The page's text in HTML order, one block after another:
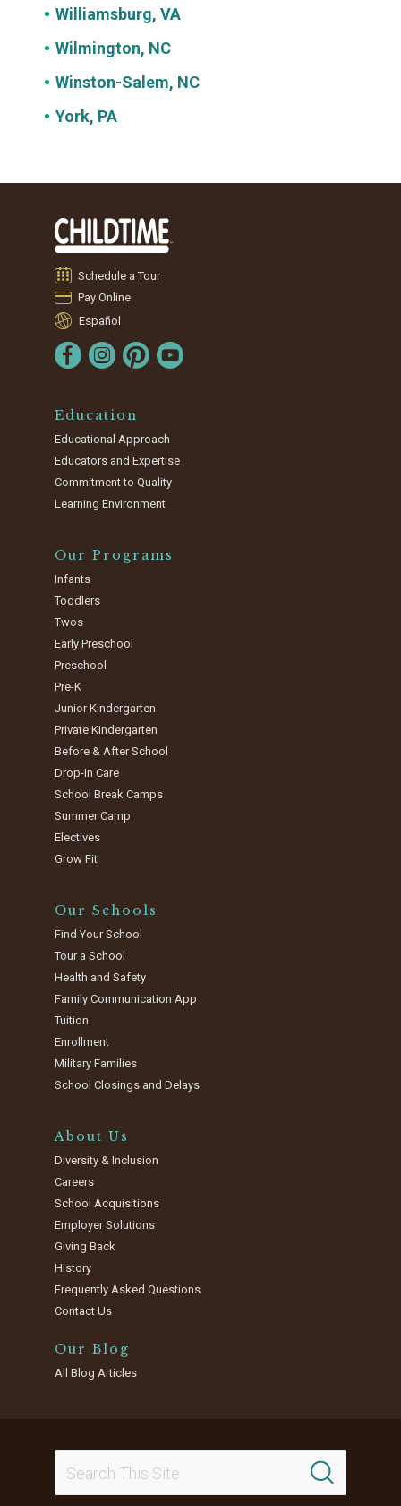
Williamsburg, VA
Wilmington, NC
Winston-Salem, NC
York, PA
Schedule a Tour
Pay Online
Español
Education
Educational Approach
Educators and Expertise
Commitment to Quality
Learning Environment
Our Programs
Infants
Toddlers
Twos
Early Preschool
Preschool
Pre-K
Junior Kindergarten
Private Kindergarten
Before & After School
Drop-In Care
School Break Camps
Summer Camp
Electives
Grow Fit
Our Schools
Find Your School
Tour a School
Health and Safety
Family Communication App
Tuition
Enrollment
Military Families
School Closings and Delays
About Us
Diversity & Inclusion
Careers
School Acquisitions
Employer Solutions
Giving Back
History
Frequently Asked Questions
Contact Us
Our Blog
All Blog Articles